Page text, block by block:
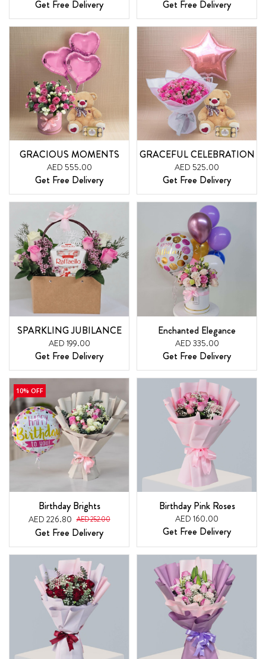
Get Free Delivery Get Free Delivery
GRACIOUS MOMENTS
AED 555.00
Get Free Delivery
GRACEFUL CELEBRATION
AED 525.00
Get Free Delivery
SPARKLING JUBILANCE
AED 199.00
Get Free Delivery
Enchanted Elegance
AED 335.00
Get Free Delivery
10% OFF
Birthday Brights
AED 226.80 AED 252.00
Get Free Delivery
Birthday Pink Roses
AED 160.00
Get Free Delivery